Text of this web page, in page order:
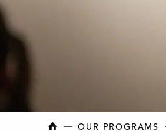
NEW BRUNSWICK
OUR PROGRAMS